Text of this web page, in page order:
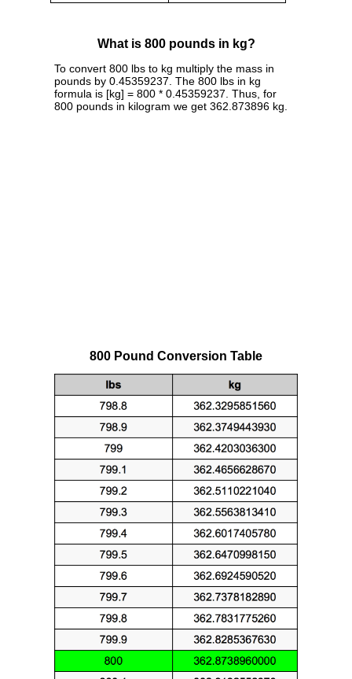
What is 800 pounds in kg?
To convert 800 lbs to kg multiply the mass in
pounds by 0.45359237. The 800 lbs in kg
formula is [kg] = 800 * 0.45359237. Thus, for
800 pounds in kilogram we get 362.873896 kg.
800 Pound Conversion Table